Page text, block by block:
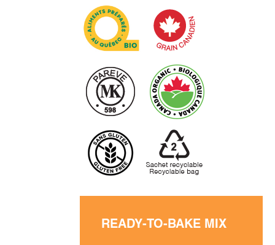
READY-TO-BAKE MIX